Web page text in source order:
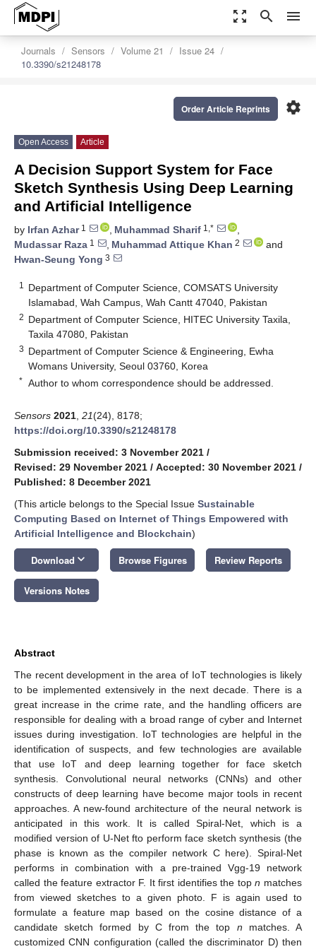
zoom_out_map search menu
Journals Sensors Volume 21
Issue 24
10.3390/s21248178
settings
Order Article Reprints
Open Access Article
A Decision Support System for Face
Sketch Synthesis Using Deep Learning
and Artificial Intelligence
by Irfan Azhar1 , Muhammad Sharif 1,*
,
Mudassar Raza 1 , Muhammad Attique Khan 2
and
Hwan-Seung Yong 3
1
Department of Computer Science, COMSATS University
Islamabad, Wah Campus, Wah Cantt 47040, Pakistan
2 Department of Computer Science, HITEC University Taxila,
Taxila 47080, Pakistan
3 Department of Computer Science & Engineering, Ewha
Womans University, Seoul 03760, Korea
* Author to whom correspondence should be addressed.
Sensors 2021 21(24), 8178;
https://doi.org/10.3390/s21248178
Submission received: 3 November 2021 /
Revised: 29 November 2021 / Accepted: 30 November 2021 /
Published: 8 December 2021
(This article belongs to the Special Issue Sustainable
Computing Based on Internet of Things Empowered with
Artificial Intelligence and Blockchain)
Download keyboard_arrow_down Browse Figures Review Reports
Versions Notes
Abstract
The recent development in the area of IoT technologies is likely
to be implemented extensively in the next decade. There is a
great increase in the crime rate, and the handling officers are
responsible for dealing with a broad range of cyber and Internet
issues during investigation. IoT technologies are helpful in the
identification of suspects, and few technologies are available
that use IoT and deep learning together for face sketch
synthesis. Convolutional neural networks (CNNs) and other
constructs of deep learning have become major tools in recent
approaches. A new-found architecture of the neural network is
anticipated in this work. It is called Spiral-Net, which is a
modified version of U-Net fto perform face sketch synthesis (the
phase is known as the compiler network C here). Spiral-Net
performs in combination with a pre-trained Vgg-19 network
called the feature extractor F. It first identifies the topn matches
from viewed sketches to a given photo. F is again used to
formulate a feature map based on the cosine distance of a
candidate sketch formed by C from the top n matches. A
customized CNN configuration (called the discriminator D) then